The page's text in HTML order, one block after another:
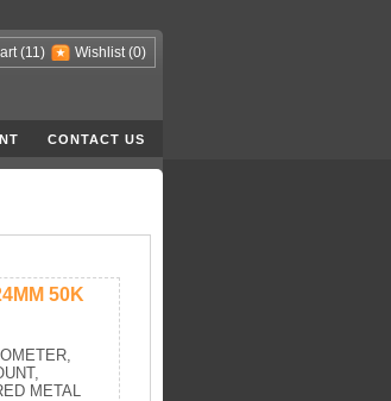
(11) Wishlist (0)
CONTACT US
50K
METAL